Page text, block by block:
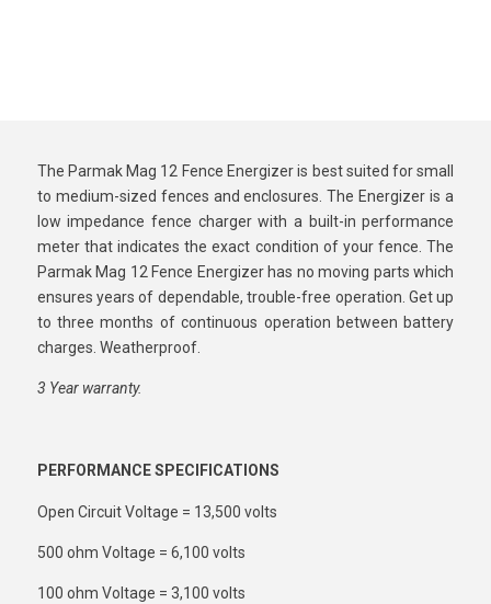
The Parmak Mag 12 Fence Energizer is best suited for small
to medium-sized fences and enclosures. The Energizer is a
low impedance fence charger with a built-in performance
meter that indicates the exact condition of your fence. The
Parmak Mag 12 Fence Energizer has no moving parts which
ensures years of dependable, trouble-free operation. Get up
to three months of continuous operation between battery
charges. Weatherproof.
3 Year warranty.
PERFORMANCE SPECIFICATIONS
Open Circuit Voltage = 13,500 volts
500 ohm Voltage = 6,100 volts
100 ohm Voltage = 3,100 volts